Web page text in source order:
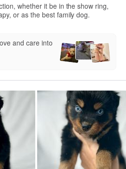
whether it be in the show ring,
or as the best family dog.
and care into